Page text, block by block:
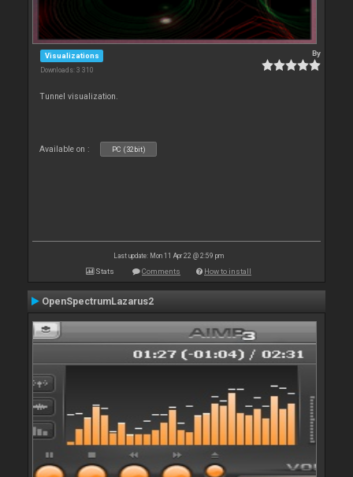
Visualizations
Downloads: 3 310
By
Tunnel visualization.
Available on : PC (32bit)
Last update: Mon 11 Apr 22 @ 2:59 pm
Stats Comments How to install
OpenSpectrumLazarus2